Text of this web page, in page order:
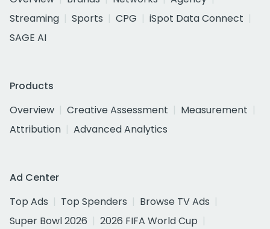
Streaming
Sports CPG
iSpot Data Connect
SAGE AI
Products
Overview
Creative Assessment
Measurement
Attribution
Advanced Analytics
Ad Center
Top Ads
Top Spenders
Browse TV Ads
Super Bowl 2026
2026 FIFA World Cup